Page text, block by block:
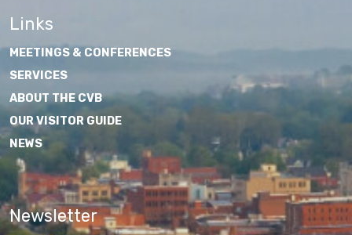
Links
MEETINGS & CONFERENCES
SERVICES
ABOUT THE CVB
OUR VISITOR GUIDE
NEWS
Newsletter